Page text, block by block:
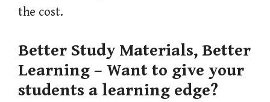
the cost.
Better Study Materials, Better
Learning – Want to give your
students a learning edge?